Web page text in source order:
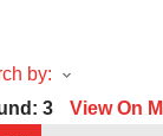
by:
3 View On